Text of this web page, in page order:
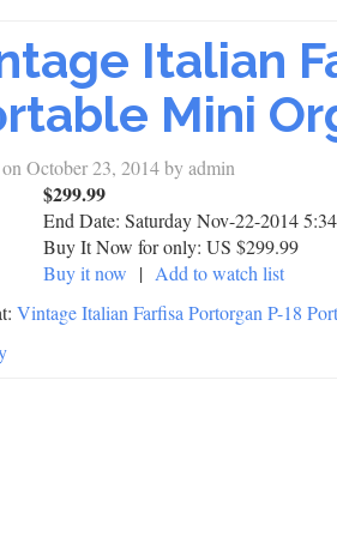
Italian
Mini
October 23, 2014byadmin
$299.99
End Date: Saturday Nov-22-2014
Buy It Now for only: US $299.99
Buy it now | Add to watch list
Vintage Italian Farfisa Portorgan P-18